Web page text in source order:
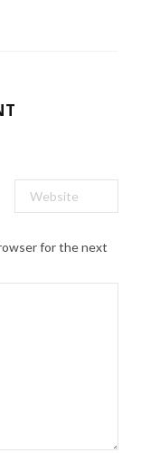
for the next